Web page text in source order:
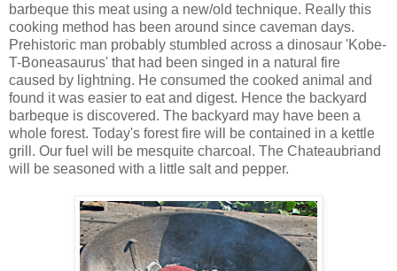
barbeque this meat using a new/old technique. Really this
cooking method has been around since caveman days.
Prehistoric man probably stumbled across a dinosaur 'Kobe-
T-Boneasaurus' that had been singed in a natural fire
caused by lightning. He consumed the cooked animal and
found it was easier to eat and digest. Hence the backyard
barbeque is discovered. The backyard may have been a
whole forest. Today's forest fire will be contained in a kettle
grill. Our fuel will be mesquite charcoal. The Chateaubriand
will be seasoned with a little salt and pepper.